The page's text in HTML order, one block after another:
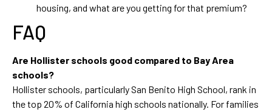
housing, and what are you getting for that premium?
FAQ
Are Hollister schools good compared to Bay Area
schools?
Hollister schools, particularly San Benito High School, rank in
the top 20% of California high schools nationally. For families